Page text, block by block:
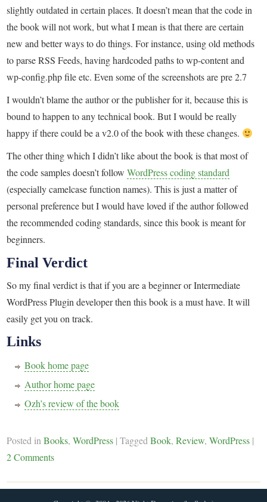
slightly outdated in certain places. It doesn’t mean that the code in
the book will not work, but what I mean is that there are certain
new and better ways to do things. For instance, using old methods
to parse RSS Feeds, having hardcoded paths to wp-content and
wp-config.php file etc. Even some of the screenshots are pre 2.7
I wouldn’t blame the author or the publisher for it, because this is
bound to happen to any technical book. But I would be really
happy if there could be a v2.0 of the book with these changes.
The other thing which I didn’t like about the book is that most of
the code samples doesn’t followWordPress coding standard
(especially camelcase function names). This is just a matter of
personal preference but I would have loved if the author followed
the recommended coding standards, since this book is meant for
beginners.
Final Verdict
So my final verdict is that if you are a beginner or Intermediate
WordPress Plugin developer then this book is a must have. It will
easily get you on track.
Links
Book home page
Author home page
Ozh’s review of the book
Posted inBooks,WordPress |TaggedBook,Review,WordPress |
2 Comments